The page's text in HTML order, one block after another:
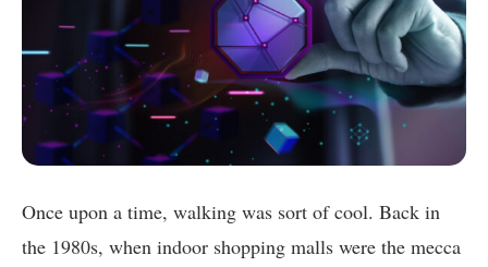
Once upon a time, walking was sort of cool. Back in
the 1980s, when indoor shopping malls were the mecca